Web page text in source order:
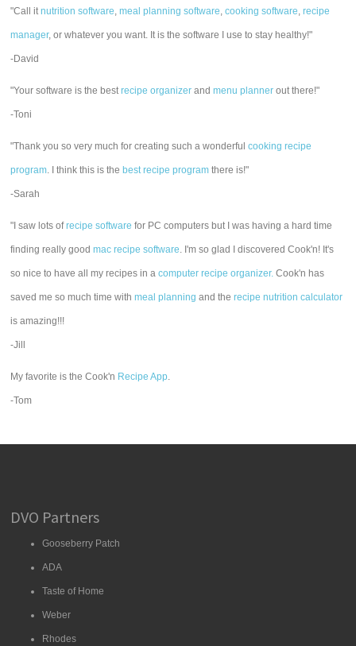
"Call itnutrition software,meal planning software,cooking software,recipe
manager, or whatever you want. It is the software I use to stay healthy!"
-David
"Your software is the bestrecipe organizer andmenu planner out there!"
-Toni
"Thank you so very much for creating such a wonderfulcooking recipe
program. I think this is the best recipe program there is!"
-Sarah
"I saw lots ofrecipe software for PC computers but I was having a hard time
finding really goodmac recipe software. I'm so glad I discovered Cook'n! It's
so nice to have all my recipes in acomputer recipe organizer. Cook'n has
saved me so much time withmeal planning and therecipe nutrition calculator
is amazing!!!
-Jill
My favorite is the Cook'n Recipe App.
-Tom
DVO Partners
Gooseberry Patch
ADA
Taste of Home
Weber
Rhodes